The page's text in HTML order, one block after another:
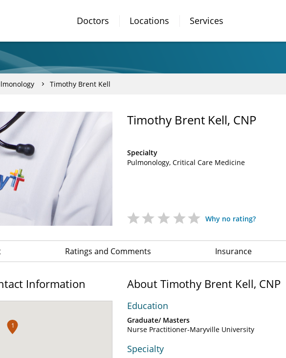
Doctors Locations Services
Timothy Brent Kell
Timothy Brent Kell, CNP
Specialty
Pulmonology Critical Care Medicine
Why no rating?
Ratings and Comments Insurance
Information
1
About Timothy Brent Kell, CNP
Education
Graduate/ Masters
Nurse Practitioner-Maryville University
Specialty